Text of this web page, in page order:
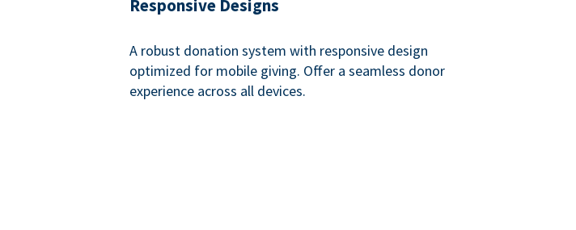
Responsive Designs
A robust donation system with responsive design
optimized for mobile giving. Offer a seamless donor
experience across all devices.